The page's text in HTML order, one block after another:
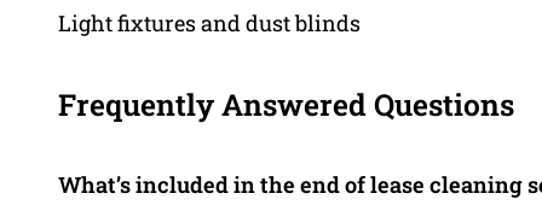
Light fixtures and dust blinds
Frequently Answered Questions
What’s included in the end of lease cleaning